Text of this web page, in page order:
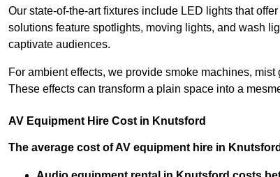
Our state-of-the-art fixtures include LED lights that
solutions feature spotlights, moving lights, and wash
captivate audiences.
For ambient effects, we provide smoke machines,
These effects can transform a plain space into a
AV Equipment Hire Cost in Knutsford
The average cost of AV equipment hire in